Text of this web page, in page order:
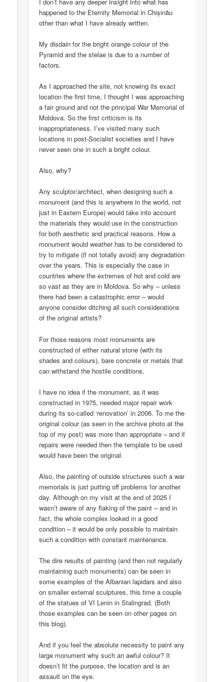
happened to the Eternity Memorial in Chișinău
other than what I have already written.
My disdain for the bright orange colour of the
Pyramid and the stelae is due to a number of
factors.
As I approached the site, not knowing its exact
location the first time, I thought I was approaching
a fair ground and not the principal War Memorial of
Moldova. So the first criticism is its
inappropriateness. I’ve visited many such
locations in post-Socialist societies and I have
never seen one in such a bright colour.
Also, why?
Any sculptor/architect, when designing such a
monument (and this is anywhere in the world, not
just in Eastern Europe) would take into account
the materials they would use in the construction
for both aesthetic and practical reasons. How a
monument would weather has to be considered to
try to mitigate (if not totally avoid) any degradation
over the years. This is especially the case in
countries where the extremes of hot and cold are
so vast as they are in Moldova. So why – unless
there had been a catastrophic error – would
anyone consider ditching all such considerations
of the original artists?
For those reasons most monuments are
constructed of either natural stone (with its
shades and colours), bare concrete or metals that
can withstand the hostile conditions.
I have no idea if the monument, as it was
constructed in 1975, needed major repair work
during its so-called ‘renovation’ in 2006. To me the
original colour (as seen in the archive photo at the
top of my post) was more than appropriate – and if
repairs were needed then the template to be used
would have been the original.
Also, the painting of outside structures such a war
memorials is just putting off problems for another
day. Although on my visit at the end of 2025 I
wasn’t aware of any flaking of the paint – and in
fact, the whole complex looked in a good
condition – it would be only possible to maintain
such a condition with constant maintenance.
The dire results of painting (and then not regularly
maintaining such monuments) can be seen in
some examples of the Albanian lapidars and also
on smaller external sculptures, this time a couple
of the statues of VI Lenin in Stalingrad. (Both
those examples can be seen on other pages on
this blog).
And if you feel the absolute necessity to paint any
large monument why such an awful colour? It
doesn’t fit the purpose, the location and is an
assault on the eye.